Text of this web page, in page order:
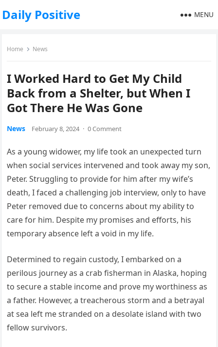
Daily Positive MENU
Home News
I Worked Hard to Get My Child
Back from a Shelter, but When I
Got There He Was Gone
News February 8, 2024 · 0 Comment
As a young widower, my life took an unexpected turn
when social services intervened and took away my son,
Peter. Struggling to provide for him after my wife’s
death, I faced a challenging job interview, only to have
Peter removed due to concerns about my ability to
care for him. Despite my promises and efforts, his
temporary absence left a void in my life.
Determined to regain custody, I embarked on a
perilous journey as a crab fisherman in Alaska, hoping
to secure a stable income and prove my worthiness as
a father. However, a treacherous storm and a betrayal
at sea left me stranded on a desolate island with two
fellow survivors.